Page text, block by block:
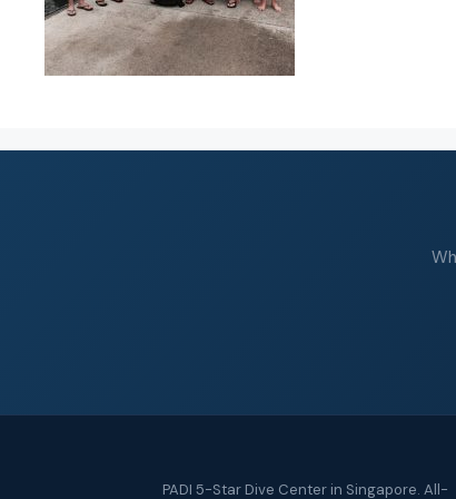
PADI 5-Star Dive Center in Singapore. All-